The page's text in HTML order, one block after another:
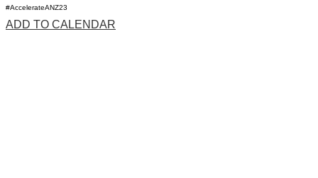
#AccelerateANZ23
ADD TO CALENDAR